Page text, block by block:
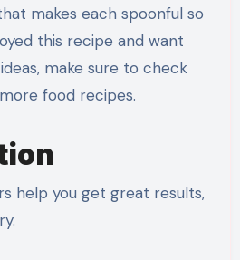
makes each spoonful so
this recipe and want
make sure to check
food recipes.
help you get great results,